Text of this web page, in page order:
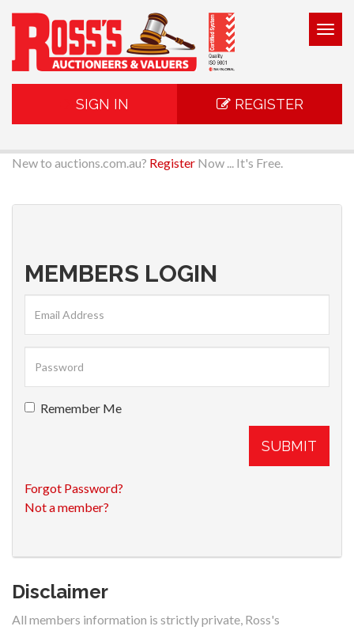
SIGN IN REGISTER
New to auctions.com.au? Register Now ... It's Free.
MEMBERS LOGIN
Remember Me
SUBMIT
Forgot Password?
Not a member?
Disclaimer
All members information is strictly private, Ross's